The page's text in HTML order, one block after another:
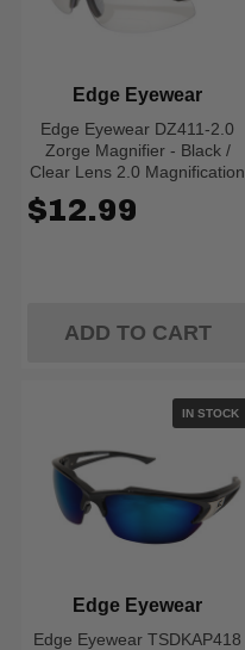
Edge Eyewear DZ411-2.0
Zorge Magnifier - Black /
Clear Lens 2.0 Magnification
Edge Eyewear
$12.99
ADD TO CART
IN STOCK
Edge Eyewear TSDKAP418
Edge Eyewear